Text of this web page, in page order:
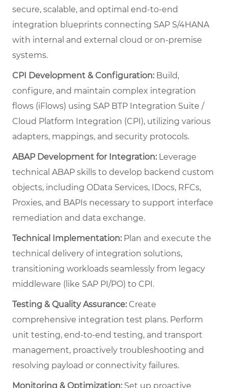
secure, scalable, and optimal end-to-end
integration blueprints connecting SAP S/4HANA
with internal and external cloud or on-premise
systems.
CPI Development & Configuration:Build,
configure, and maintain complex integration
flows (iFlows) using SAP BTP Integration Suite /
Cloud Platform Integration (CPI), utilizing various
adapters, mappings, and security protocols.
ABAP Development for Integration:Leverage
technical ABAP skills to develop backend custom
objects, including OData Services, IDocs, RFCs,
Proxies, and BAPIs necessary to support interface
remediation and data exchange.
Technical Implementation:Plan and execute the
technical delivery of integration solutions,
transitioning workloads seamlessly from legacy
middleware (like SAP PI/PO) to CPI.
Testing & Quality Assurance:Create
comprehensive integration test plans. Perform
unit testing, end-to-end testing, and transport
management, proactively troubleshooting and
resolving payload or connectivity failures.
Monitoring & Optimization:Set up proactive